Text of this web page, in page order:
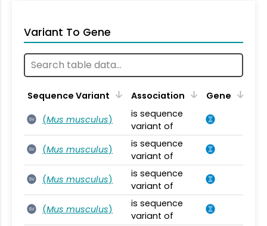
Variant To Gene
Sequence Variant Association Gene
SV (Mus musculus)
is sequence
variant of
SV (Mus musculus)
is sequence
variant of
SV (Mus musculus)
is sequence
variant of
SV (Mus musculus)
is sequence
variant of